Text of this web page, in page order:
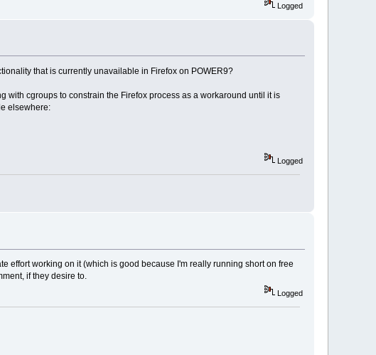
Logged
that is currently unavailable in Firefox on POWER9?
with cgroups to constrain the Firefox process as a workaround until it is
elsewhere:
Logged
effort working on it (which is good because I'm really running short on free
if they desire to.
Logged